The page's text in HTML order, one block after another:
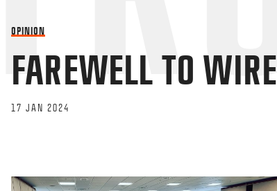
OPINION
FAREWELL TO WIRE
17 JAN 2024